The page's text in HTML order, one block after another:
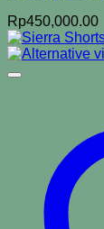
Rp450,000.00